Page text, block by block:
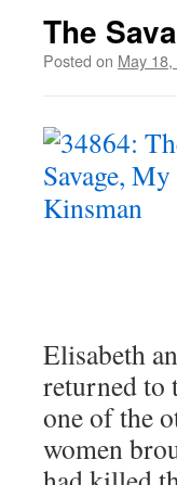
The
Posted on May
Elisabeth
returned to
one of the
women